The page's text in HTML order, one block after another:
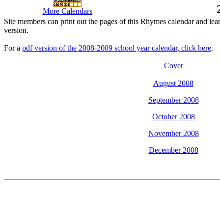
More Calendars
Site members can print out the pages of this Rhymes calendar and
version.
For a pdf version of the 2008-2009 school year calendar, click here.
Cover
August 2008
September 2008
October 2008
November 2008
December 2008